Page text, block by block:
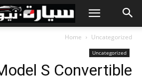
Home Uncategorized
Uncategorized
S Convertible